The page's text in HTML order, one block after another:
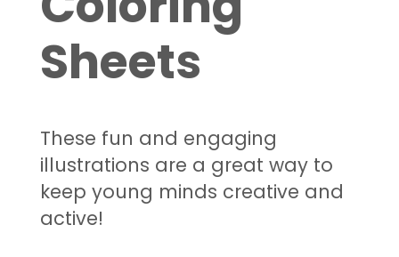
Sheets
These fun and engaging
illustrations are a great way to
keep young minds creative and
active!